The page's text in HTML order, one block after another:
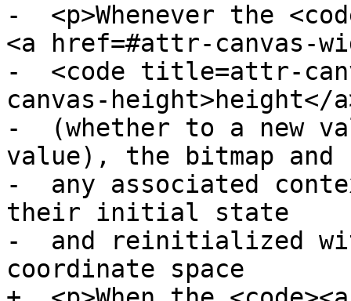
-  <p>Whenever the
<a href=#attr-canvas-
-  <code title=attr-
canvas-
-  (whether to a new
value), the bitmap and
-  any associated
their initial state
-  and reinitialized
coordinate space